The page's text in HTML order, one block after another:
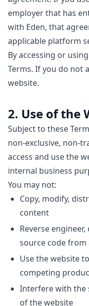
employer that has
with Eden, that
applicable platform
By accessing or
Terms. If you do not
website.
2. Use of the
Subject to these
non-exclusive, non-
access and use the
internal business
You may not:
Copy, modify,
content
Reverse
source code
Use the website
competing
Interfere with the
of the website